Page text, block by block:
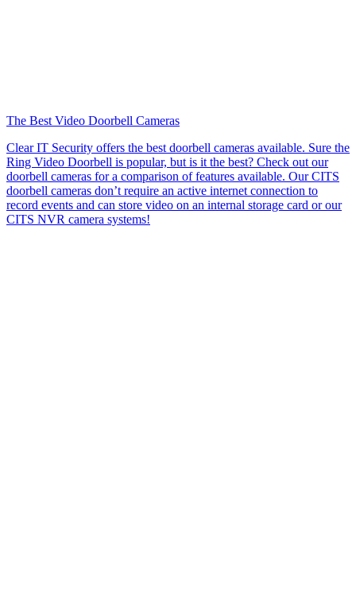
The Best Video Doorbell Cameras
Clear IT Security offers the best doorbell cameras available. Sure the
Ring Video Doorbell is popular, but is it the best? Check out our
doorbell cameras for a comparison of features available. Our CITS
doorbell cameras don’t require an active internet connection to
record events and can store video on an internal storage card or our
CITS NVR camera systems!